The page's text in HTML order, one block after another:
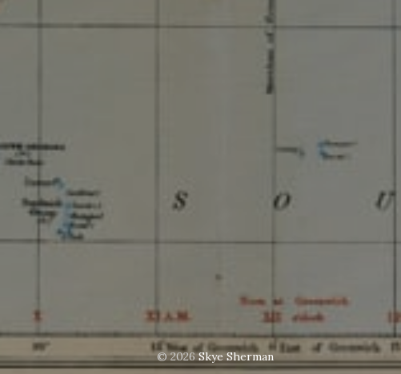
© 2026Skye Sherman